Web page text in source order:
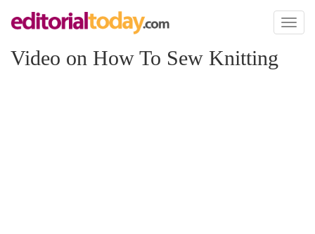
Toggle
Video on How To Sew Knitting